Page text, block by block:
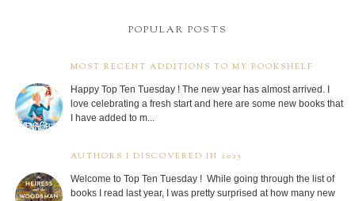
POPULAR POSTS
MOST RECENT ADDITIONS TO MY BOOKSHELF
Happy Top Ten Tuesday ! The new year has almost arrived. I
love celebrating a fresh start and here are some new books that
I have added to m...
AUTHORS I DISCOVERED IN 2025
Welcome to Top Ten Tuesday ! While going through the list of
books I read last year, I was pretty surprised at how many new